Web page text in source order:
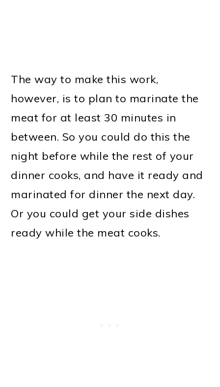
The way to make this work,
however, is to plan to marinate the
meat for at least 30 minutes in
between. So you could do this the
night before while the rest of your
dinner cooks, and have it ready and
marinated for dinner the next day.
Or you could get your side dishes
ready while the meat cooks.